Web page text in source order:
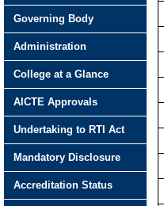
Governing Body
Administration
College at a Glance
AICTE Approvals
Undertaking to RTI Act
Mandatory Disclosure
Accreditation Status